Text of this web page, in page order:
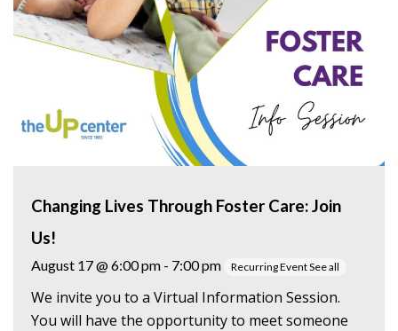
Changing Lives Through Foster Care: Join
Us!
August 17 @ 6:00 pm - 7:00 pm Recurring EventSee all
We invite you to a Virtual Information Session.
You will have the opportunity to meet someone